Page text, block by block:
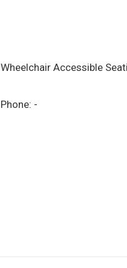
Wheelchair Accessible
Phone: -